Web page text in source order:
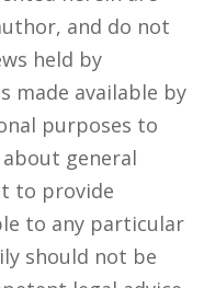
and do not
held by
made available by
purposes to
general
to provide
to any particular
should not be